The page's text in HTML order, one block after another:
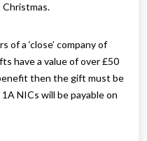
Christmas.
of a ‘close’ company of
have a value of over £50
then the gift must be
NICs will be payable on